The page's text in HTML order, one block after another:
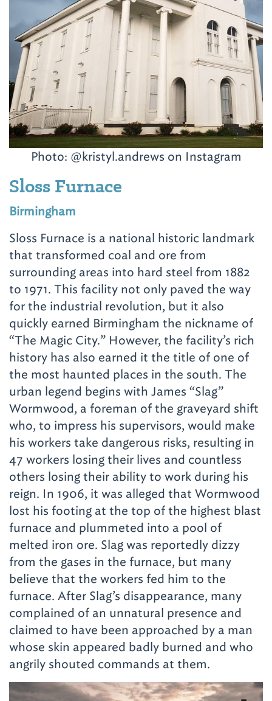
Photo: @kristyl.andrews on Instagram
Sloss Furnace
Birmingham
Sloss Furnace is a national historic landmark
that transformed coal and ore from
surrounding areas into hard steel from 1882
to 1971. This facility not only paved the way
for the industrial revolution, but it also
quickly earned Birmingham the nickname of
“The Magic City.” However, the facility’s rich
history has also earned it the title of one of
the most haunted places in the south. The
urban legend begins with James “Slag”
Wormwood, a foreman of the graveyard shift
who, to impress his supervisors, would make
his workers take dangerous risks, resulting in
47 workers losing their lives and countless
others losing their ability to work during his
reign. In 1906, it was alleged that Wormwood
lost his footing at the top of the highest blast
furnace and plummeted into a pool of
melted iron ore. Slag was reportedly dizzy
from the gases in the furnace, but many
believe that the workers fed him to the
furnace. After Slag’s disappearance, many
complained of an unnatural presence and
claimed to have been approached by a man
whose skin appeared badly burned and who
angrily shouted commands at them.